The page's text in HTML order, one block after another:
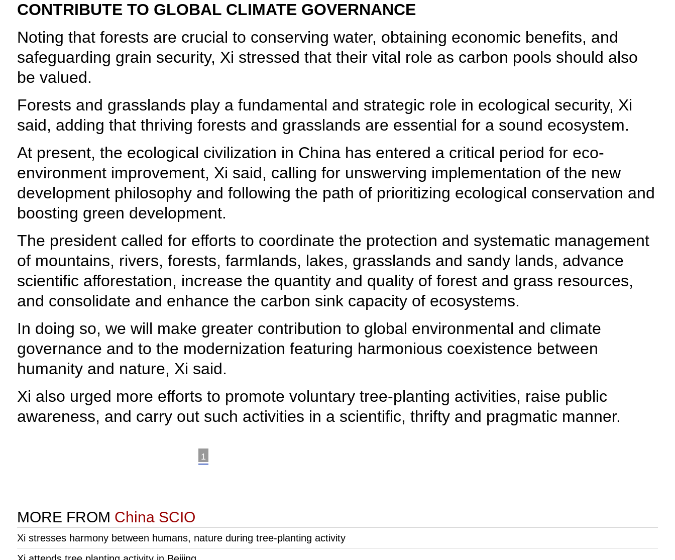
CONTRIBUTE TO GLOBAL CLIMATE GOVERNANCE
Noting that forests are crucial to conserving water, obtaining economic benefits, and
safeguarding grain security, Xi stressed that their vital role as carbon pools should also
be valued.
Forests and grasslands play a fundamental and strategic role in ecological security, Xi
said, adding that thriving forests and grasslands are essential for a sound ecosystem.
At present, the ecological civilization in China has entered a critical period for eco-
environment improvement, Xi said, calling for unswerving implementation of the new
development philosophy and following the path of prioritizing ecological conservation and
boosting green development.
The president called for efforts to coordinate the protection and systematic management
of mountains, rivers, forests, farmlands, lakes, grasslands and sandy lands, advance
scientific afforestation, increase the quantity and quality of forest and grass resources,
and consolidate and enhance the carbon sink capacity of ecosystems.
In doing so, we will make greater contribution to global environmental and climate
governance and to the modernization featuring harmonious coexistence between
humanity and nature, Xi said.
Xi also urged more efforts to promote voluntary tree-planting activities, raise public
awareness, and carry out such activities in a scientific, thrifty and pragmatic manner.
1
MORE FROM China SCIO
Xi stresses harmony between humans, nature during tree-planting activity